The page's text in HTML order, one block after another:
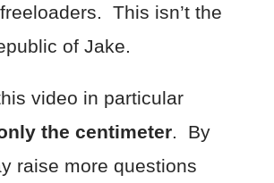
This isn’t the
of Jake.
video in particular
the centimeter. By
raise more questions